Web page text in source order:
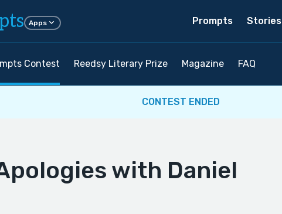
Apps Prompts Stories
Contest Reedsy Literary Prize Magazine FAQ
CONTEST ENDED
with Daniel